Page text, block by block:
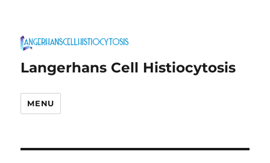
Langerhans Cell Histiocytosis
MENU